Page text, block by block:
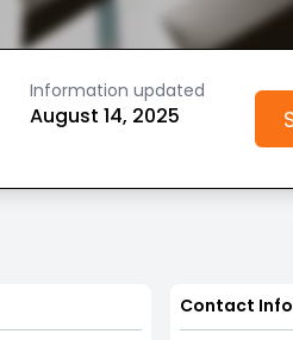
Information updated
August 14, 2025
Contact